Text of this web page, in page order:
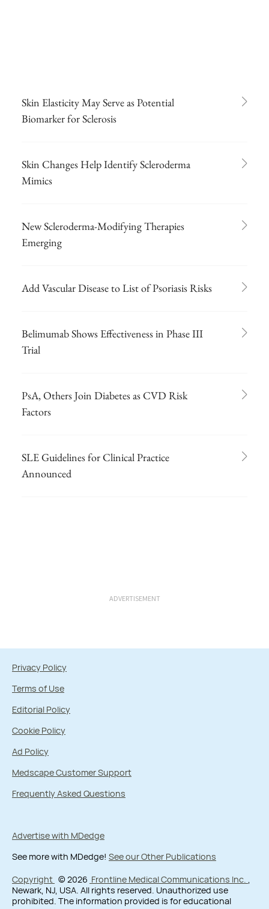
Skin Elasticity May Serve as Potential
Biomarker for Sclerosis
Skin Changes Help Identify Scleroderma
Mimics
New Scleroderma-Modifying Therapies
Emerging
Add Vascular Disease to List of Psoriasis Risks
Belimumab Shows Effectiveness in Phase III
Trial
PsA, Others Join Diabetes as CVD Risk
Factors
SLE Guidelines for Clinical Practice
Announced
ADVERTISEMENT
Privacy Policy
Terms of Use
Editorial Policy
Cookie Policy
Ad Policy
Medscape Customer Support
Frequently Asked Questions
Advertise with MDedge
See more with MDedge! See our Other Publications
Copyright © 2026 Frontline Medical Communications Inc. ,
Newark, NJ, USA. All rights reserved. Unauthorized use
prohibited. The information provided is for educational